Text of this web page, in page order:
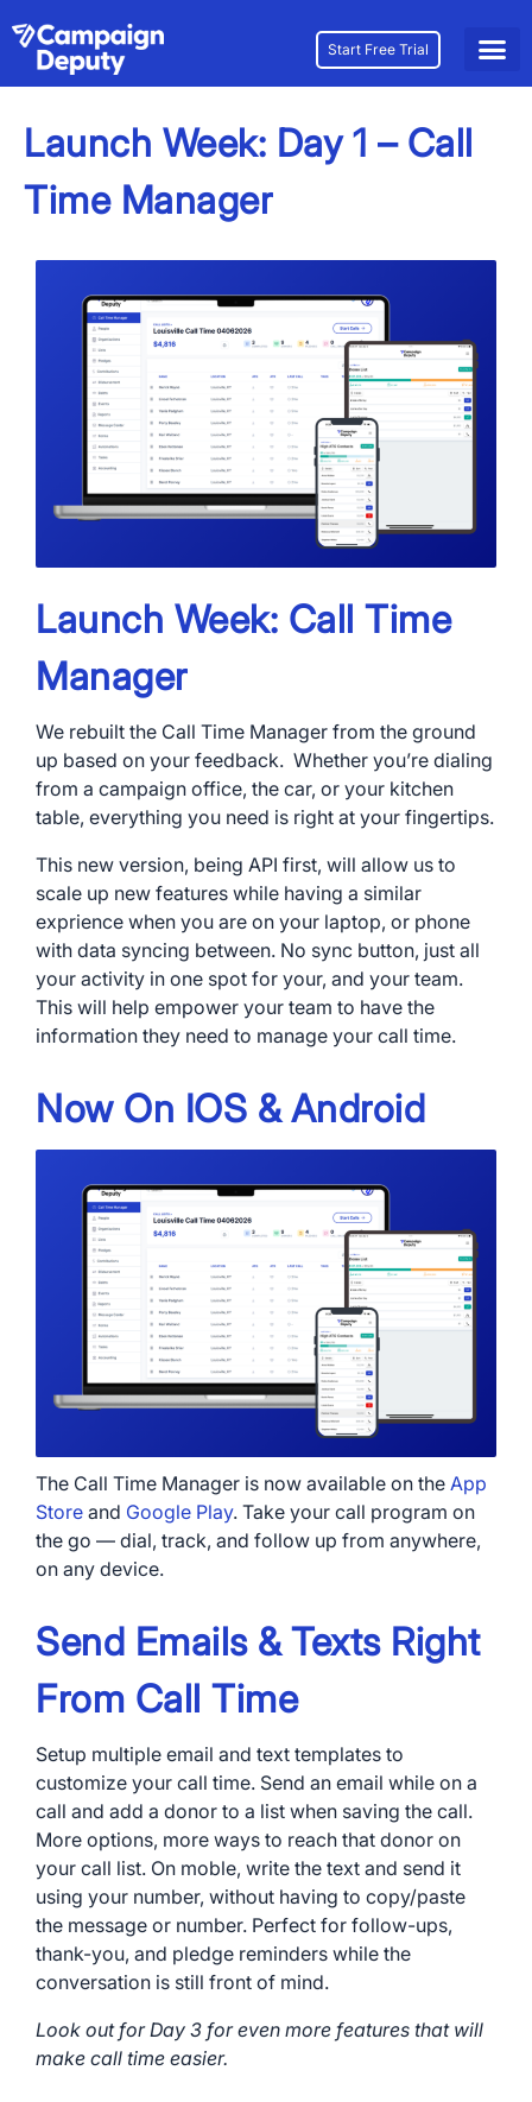
Start Free Trial
Launch Week: Day 1 – Call
Time Manager
Launch Week: Call Time
Manager
We rebuilt the Call Time Manager from the ground
up based on your feedback. Whether you’re dialing
from a campaign office, the car, or your kitchen
table, everything you need is right at your fingertips.
This new version, being API first, will allow us to
scale up new features while having a similar
exprience when you are on your laptop, or phone
with data syncing between. No sync button, just all
your activity in one spot for your, and your team.
This will help empower your team to have the
information they need to manage your call time.
Now On IOS & Android
The Call Time Manager is now available on the App
Store and Google Play. Take your call program on
the go — dial, track, and follow up from anywhere,
on any device.
Send Emails & Texts Right
From Call Time
Setup multiple email and text templates to
customize your call time. Send an email while on a
call and add a donor to a list when saving the call.
More options, more ways to reach that donor on
your call list. On moble, write the text and send it
using your number, without having to copy/paste
the message or number. Perfect for follow-ups,
thank-you, and pledge reminders while the
conversation is still front of mind.
Look out for Day 3 for even more features that will
make call time easier.